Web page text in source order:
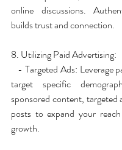
online discussions.
builds trust and connection.
8. Utilizing Paid Advertising:
- Targeted Ads: Leverage
target specific
sponsored content, targeted
posts to expand your
growth.